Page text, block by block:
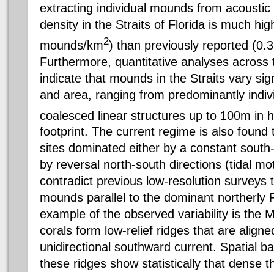
extracting individual mounds from
density in the Straits of Florida is much
mounds/km2) than previously reported
Furthermore, quantitative analyses
indicate that mounds in the Straits vary
and area, ranging from predominantly
coalesced linear structures up to 100m in
footprint. The current regime is also found
sites dominated either by a constant
by reversal north-south directions (tidal
contradict previous low-resolution surveys
mounds parallel to the dominant northerly
example of the observed variability is the
corals form low-relief ridges that are
unidirectional southward current. Spatial
these ridges show statistically that dense